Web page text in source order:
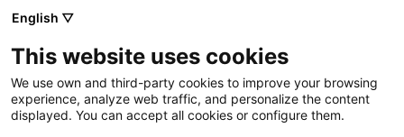
Skip to main content
English ▽
This website uses cookies
We use own and third-party cookies to improve your browsing
experience, analyze web traffic, and personalize the content
displayed. You can accept all cookies or configure them.